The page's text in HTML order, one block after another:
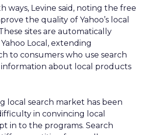
ways, Levine said, noting the free
the quality of Yahoo’s local
sites are automatically
Local, extending
to consumers who use search
about local products
local search market has been
in convincing local
in to the programs. Search